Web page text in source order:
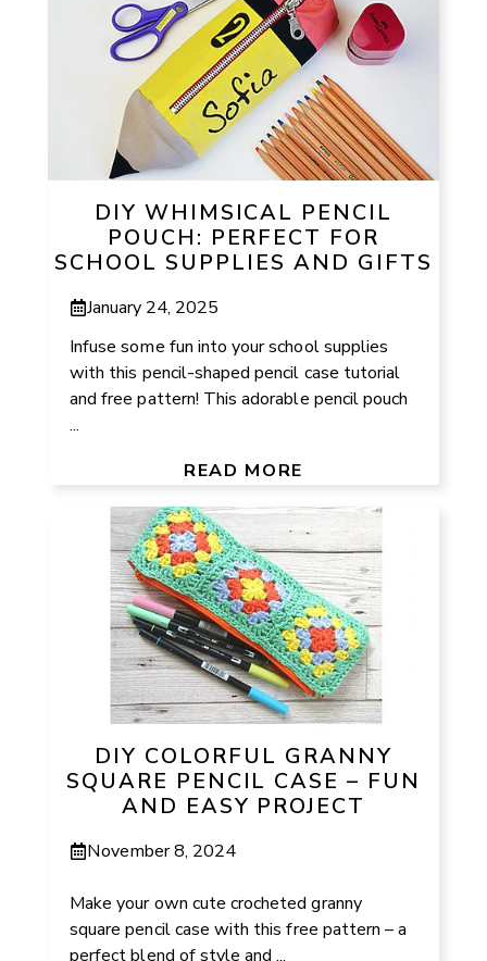
DIY WHIMSICAL PENCIL
POUCH: PERFECT FOR
SCHOOL SUPPLIES AND GIFTS
January 24, 2025
Infuse some fun into your school supplies
with this pencil-shaped pencil case tutorial
and free pattern! This adorable pencil pouch
...
READ MORE
DIY COLORFUL GRANNY
SQUARE PENCIL CASE – FUN
AND EASY PROJECT
November 8, 2024
Make your own cute crocheted granny
square pencil case with this free pattern – a
perfect blend of style and ...